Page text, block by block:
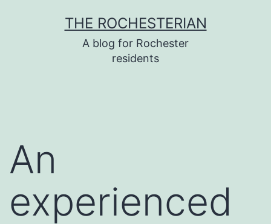
THE ROCHESTERIAN
A blog for Rochester
residents
An
experienced